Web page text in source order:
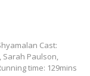
Cast:
Sarah Paulson,
time: 129mins